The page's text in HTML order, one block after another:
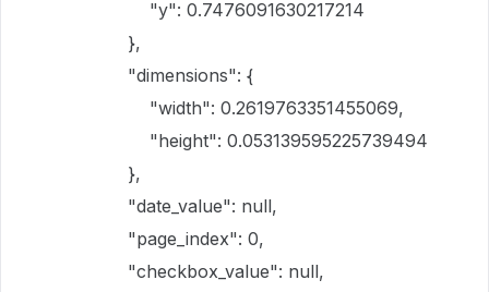
"y": 0.7476091630217214
},
"dimensions": {
"width": 0.2619763351455069,
"height": 0.053139595225739494
},
"date_value": null,
"page_index": 0,
"checkbox_value": null,